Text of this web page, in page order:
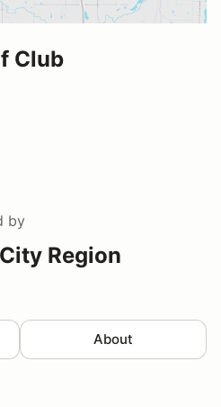
Club
by
Region
About